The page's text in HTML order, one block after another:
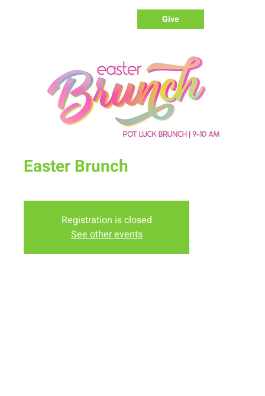
Give
Easter Brunch
Registration is closed
See other events